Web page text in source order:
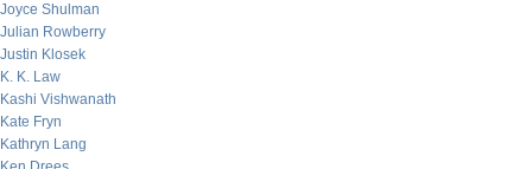
Joyce Shulman
Julian Rowberry
Justin Klosek
K. K. Law
Kashi Vishwanath
Kate Fryn
Kathryn Lang